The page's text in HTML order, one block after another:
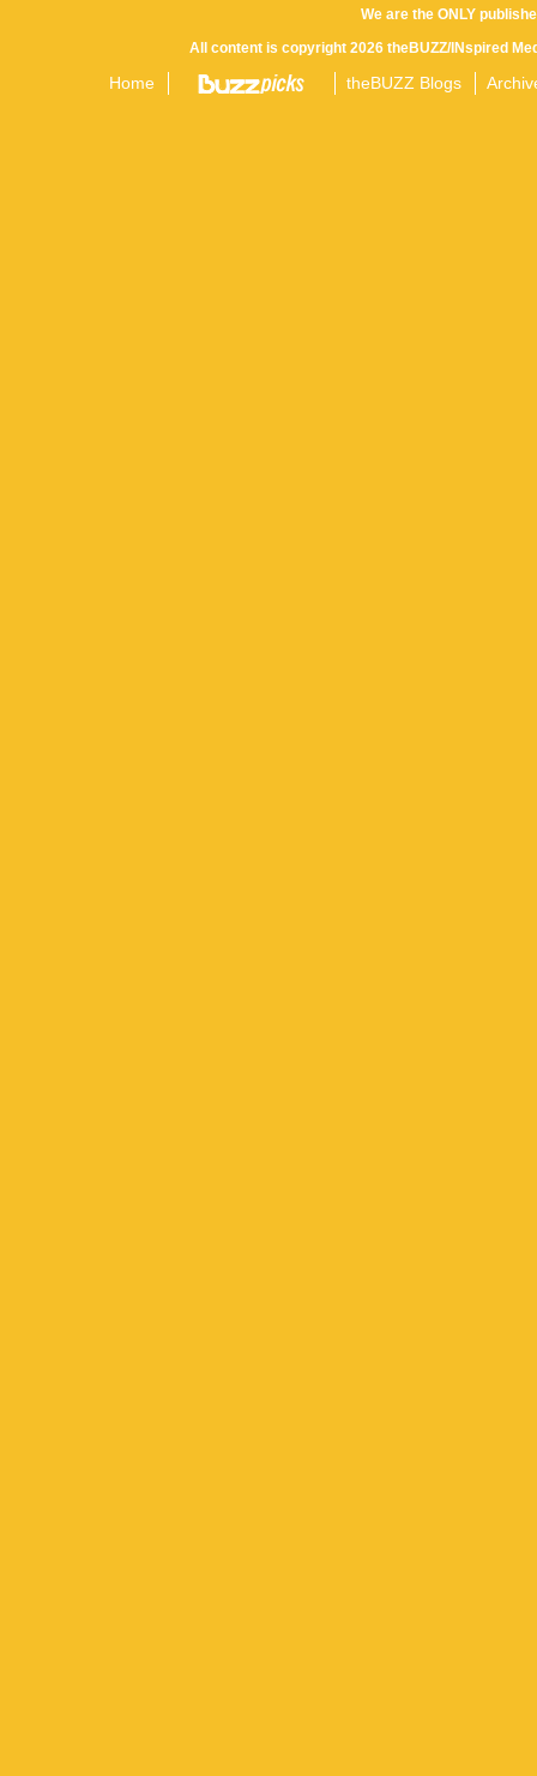
We are the ONLY
All content is copyright 2026 theBUZZ/INspired
Home theBUZZ Blogs